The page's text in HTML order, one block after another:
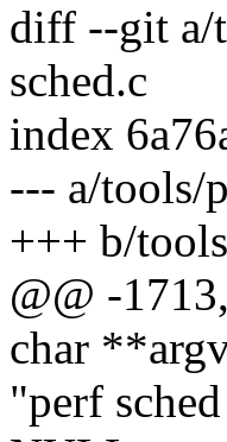
diff --git a/
sched.c
index
--- a/tools/
+++ b/
@@ -
char
"perf